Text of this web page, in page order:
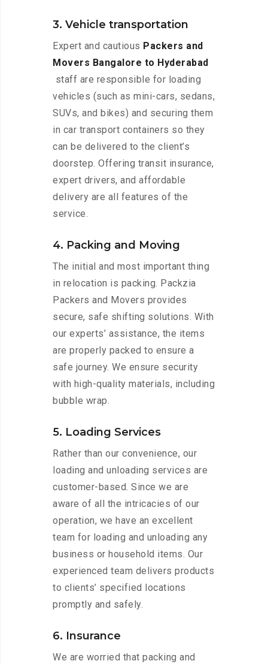
3. Vehicle transportation
Expert and cautious Packers and
Movers Bangalore to Hyderabad
staff are responsible for loading
vehicles (such as mini-cars, sedans,
SUVs, and bikes) and securing them
in car transport containers so they
can be delivered to the client’s
doorstep. Offering transit insurance,
expert drivers, and affordable
delivery are all features of the
service.
4. Packing and Moving
The initial and most important thing
in relocation is packing. Packzia
Packers and Movers provides
secure, safe shifting solutions. With
our experts’ assistance, the items
are properly packed to ensure a
safe journey. We ensure security
with high-quality materials, including
bubble wrap.
5. Loading Services
Rather than our convenience, our
loading and unloading services are
customer-based. Since we are
aware of all the intricacies of our
operation, we have an excellent
team for loading and unloading any
business or household items. Our
experienced team delivers products
to clients’ specified locations
promptly and safely.
6. Insurance
We are worried that packing and